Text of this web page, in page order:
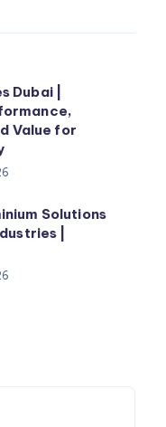
Dubai |
Value for
Solutions
|